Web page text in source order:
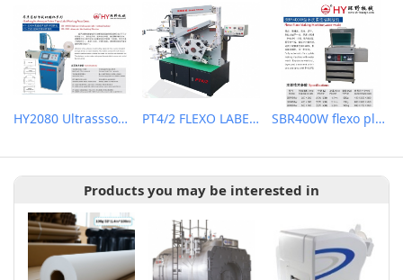
HY2080 Ultrasssonic label cutting machine PT4/2 FLEXO LABEL (WASH CARE) PRINTING MACHINE SBR400W flexo plate making machine (water wash)
Products you may be interested in